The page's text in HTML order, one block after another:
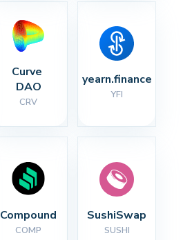
Curve
DAO
CRV
yearn.finance
YFI
Compound
COMP
SushiSwap
SUSHI